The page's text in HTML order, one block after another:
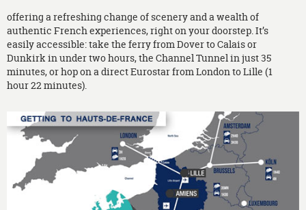
offering a refreshing change of scenery and a wealth of
authentic French experiences, right on your doorstep. It’s
easily accessible: take the ferry from Dover to Calais or
Dunkirk in under two hours, the Channel Tunnel in just 35
minutes, or hop on a direct Eurostar from London to Lille (1
hour 22 minutes).